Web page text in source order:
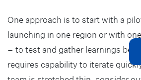
One approach is to start with a
launching in one region or with
– to test and gather learnings
requires capability to iterate